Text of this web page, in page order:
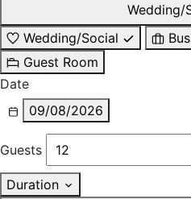
Wedding/
Wedding/Social
Guest Room
Date
09/08/2026
Guests
Duration